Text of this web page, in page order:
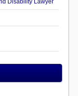
Disability Lawyer